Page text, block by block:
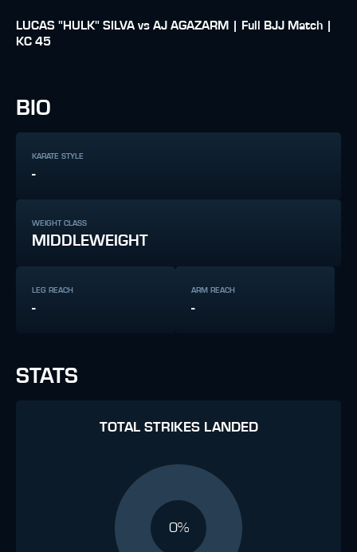
LUCAS "HULK" SILVA vs AJ AGAZARM | Full BJJ Match |
KC 45
BIO
KARATE STYLE
-
WEIGHT CLASS
MIDDLEWEIGHT
LEG REACH
-
ARM REACH
-
STATS
TOTAL STRIKES LANDED
0%